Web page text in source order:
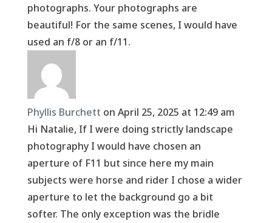
photographs. Your photographs are
beautiful! For the same scenes, I would have
used an f/8 or an f/11.
Phyllis Burchett on April 25, 2025 at 12:49 am
Hi Natalie, If I were doing strictly landscape
photography I would have chosen an
aperture of F11 but since here my main
subjects were horse and rider I chose a wider
aperture to let the background go a bit
softer. The only exception was the bridle